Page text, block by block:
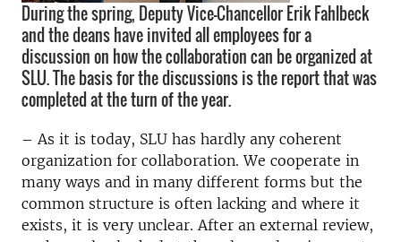
During the spring, Deputy Vice-Chancellor Erik Fahlbeck
and the deans have invited all employees for a
discussion on how the collaboration can be organized at
SLU. The basis for the discussions is the report that was
completed at the turn of the year.
– As it is today, SLU has hardly any coherent
organization for collaboration. We cooperate in
many ways and in many different forms but the
common structure is often lacking and where it
exists, it is very unclear. After an external review,